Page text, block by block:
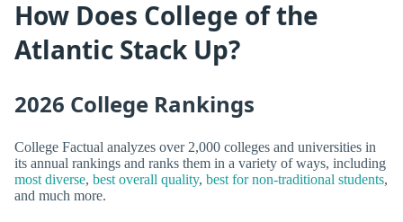
How Does College of the
Atlantic Stack Up?
2026 College Rankings
College Factual analyzes over 2,000 colleges and universities in
its annual rankings and ranks them in a variety of ways, including
most diverse, best overall quality, best for non-traditional students,
and much more.